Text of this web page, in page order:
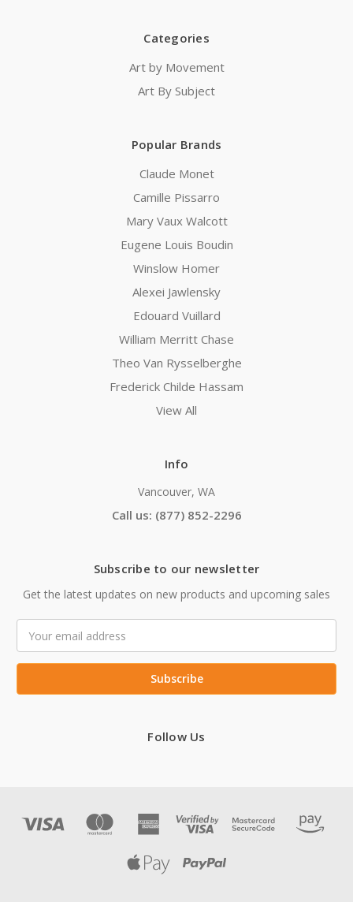
Categories
Art by Movement
Art By Subject
Popular Brands
Claude Monet
Camille Pissarro
Mary Vaux Walcott
Eugene Louis Boudin
Winslow Homer
Alexei Jawlensky
Edouard Vuillard
William Merritt Chase
Theo Van Rysselberghe
Frederick Childe Hassam
View All
Info
Vancouver, WA
Call us: (877) 852-2296
Subscribe to our newsletter
Get the latest updates on new products and upcoming sales
Address
Follow Us